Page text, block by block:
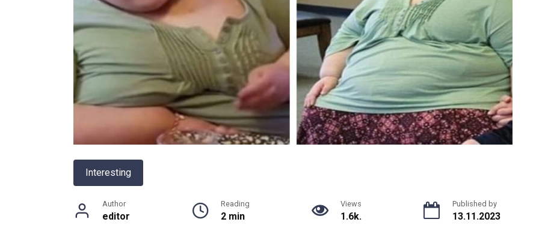
Interesting
Author
editor
Reading
2 min
Views
1.6k.
Published by
13.11.2023